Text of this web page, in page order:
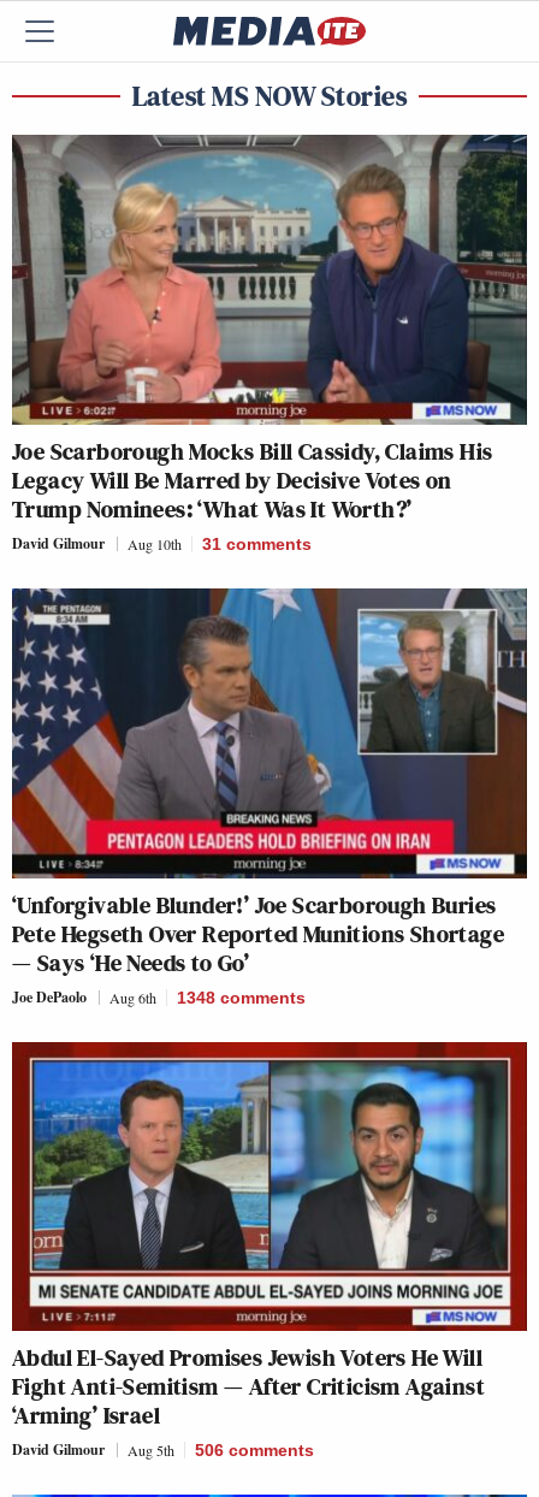
Latest MS NOW Stories
Joe Scarborough Mocks Bill Cassidy, Claims His
Legacy Will Be Marred by Decisive Votes on
Trump Nominees: ‘What Was It Worth?’
David Gilmour Aug 10th 31 comments
‘Unforgivable Blunder!’ Joe Scarborough Buries
Pete Hegseth Over Reported Munitions Shortage
— Says ‘He Needs to Go’
Joe DePaolo Aug 6th 1348 comments
Abdul El-Sayed Promises Jewish Voters He Will
Fight Anti-Semitism — After Criticism Against
‘Arming’ Israel
David Gilmour Aug 5th 506 comments